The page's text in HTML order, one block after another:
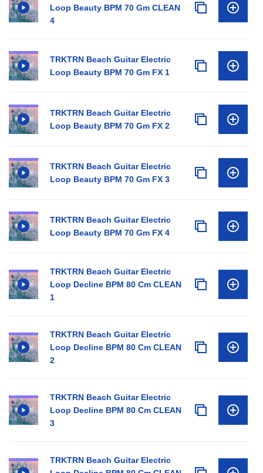
Loop Beauty BPM 70 Gm CLEAN
4
TRKTRN Beach Guitar Electric
Loop Beauty BPM 70 Gm FX 1
TRKTRN Beach Guitar Electric
Loop Beauty BPM 70 Gm FX 2
TRKTRN Beach Guitar Electric
Loop Beauty BPM 70 Gm FX 3
TRKTRN Beach Guitar Electric
Loop Beauty BPM 70 Gm FX 4
TRKTRN Beach Guitar Electric
Loop Decline BPM 80 Cm CLEAN
1
TRKTRN Beach Guitar Electric
Loop Decline BPM 80 Cm CLEAN
2
TRKTRN Beach Guitar Electric
Loop Decline BPM 80 Cm CLEAN
3
TRKTRN Beach Guitar Electric